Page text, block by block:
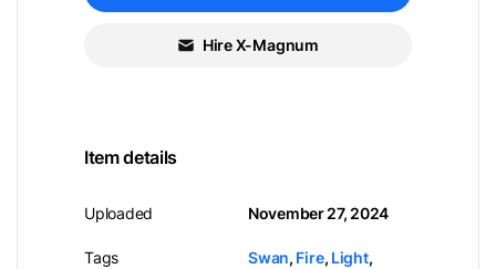
Hire X-Magnum
Item details
Uploaded
Tags
November 27, 2024
Swan, Fire, Light,